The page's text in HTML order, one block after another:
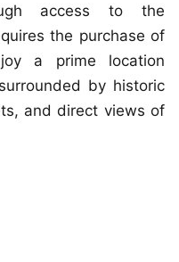
access to the
the purchase of
a prime location
by historic
and direct views of